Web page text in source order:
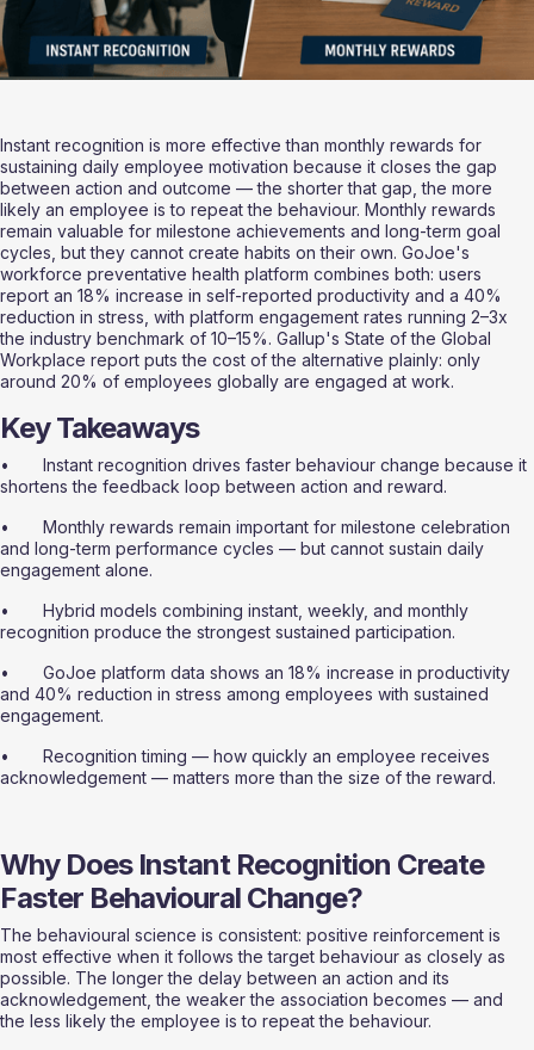
Instant recognition is more effective than monthly rewards for
sustaining daily employee motivation because it closes the gap
between action and outcome — the shorter that gap, the more
likely an employee is to repeat the behaviour. Monthly rewards
remain valuable for milestone achievements and long-term goal
cycles, but they cannot create habits on their own. GoJoe's
workforce preventative health platform combines both: users
report an 18% increase in self-reported productivity and a 40%
reduction in stress, with platform engagement rates running 2–3x
the industry benchmark of 10–15%. Gallup's State of the Global
Workplace report puts the cost of the alternative plainly: only
around 20% of employees globally are engaged at work.
Key Takeaways
•       Instant recognition drives faster behaviour change because it
shortens the feedback loop between action and reward.
•       Monthly rewards remain important for milestone celebration
and long-term performance cycles — but cannot sustain daily
engagement alone.
•       Hybrid models combining instant, weekly, and monthly
recognition produce the strongest sustained participation.
•       GoJoe platform data shows an 18% increase in productivity
and 40% reduction in stress among employees with sustained
engagement.
•       Recognition timing — how quickly an employee receives
acknowledgement — matters more than the size of the reward.
Why Does Instant Recognition Create
Faster Behavioural Change?
The behavioural science is consistent: positive reinforcement is
most effective when it follows the target behaviour as closely as
possible. The longer the delay between an action and its
acknowledgement, the weaker the association becomes — and
the less likely the employee is to repeat the behaviour.